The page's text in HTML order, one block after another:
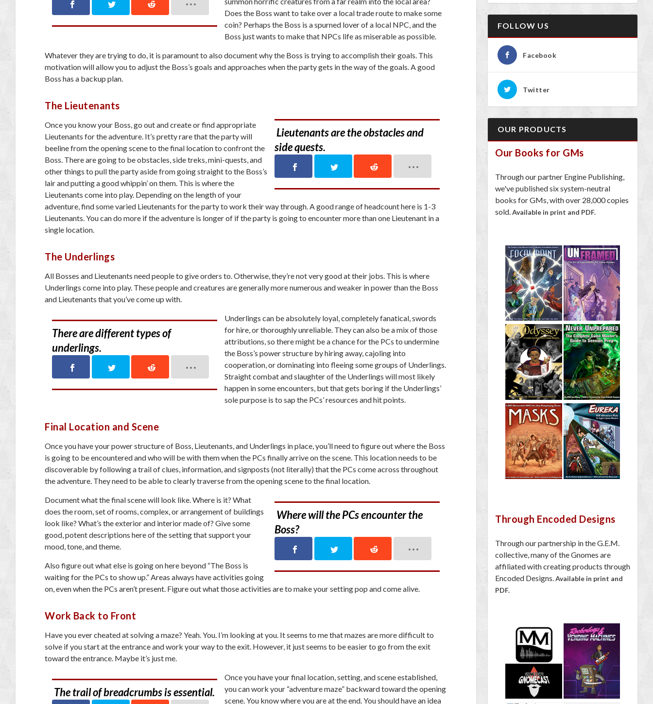
Does the Boss want to take over a local trade route to make some
coin? Perhaps the Boss is a spurned lover of a local NPC, and the
Boss just wants to make that NPCs life as miserable as possible.
Whatever they are trying to do, it is paramount to also documentwhythe Boss is trying to accomplish their goals. This
motivation will allow you to adjust the Boss’s goals and approaches when the party gets in the way of the goals. A good
Boss has a backup plan.
The Lieutenants
Lieutenants are the obstacles and
side quests.
Once you know your Boss, go out and create or find appropriate
Lieutenants for the adventure. It’s pretty rare that the party will
beeline from the opening scene to the final location to confront the
Boss. There are going to be obstacles, side treks, mini-quests, and
other things to pull the party aside from going straight to the Boss’s
lair and putting a good whippin’ on them. This is where the
Lieutenants come into play. Depending on the length of your
adventure, find some varied Lieutenants for the party to work their way through. A good range of headcount here is 1-3
Lieutenants. You can do more if the adventure is longer of if the party is going to encounter more than one Lieutenant in a
single location.
The Underlings
All Bosses and Lieutenants need people to give orders to. Otherwise, they’re not very good at their jobs. This is where
Underlings come into play. These people and creatures are generally more numerous and weaker in power than the Boss
and Lieutenants that you’ve come up with.
There are different types of
underlings.
Underlings can be absolutely loyal, completely fanatical, swords
for hire, or thoroughly unreliable. They can also be a mix of those
attributions, so there might be a chance for the PCs to undermine
the Boss’s power structure by hiring away, cajoling into
cooperation, or dominating into fleeing some groups of Underlings.
Straight combat and slaughter of the Underlings will most likely
happen in some encounters, but that gets boring if the Underlings’
sole purpose is to sap the PCs’ resources and hit points.
Final Location and Scene
Once you have your power structure of Boss, Lieutenants, and Underlings in place, you’ll need to figure out where the Boss
is going to be encountered and who will be with them when the PCs finally arrive on the scene. This location needs to be
discoverable by following a trail of clues, information, and signposts (not literally) that the PCs come across throughout
the adventure. They need to be able to clearly traverse from the opening scene to the final location.
Where will the PCs encounter the
Boss?
Document what the final scene will look like. Where is it? What
does the room, set of rooms, complex, or arrangement of buildings
look like? What’s the exterior and interior made of? Give some
good, potent descriptions here of the setting that support your
mood, tone, and theme.
Also figure out what else is going on here beyond “The Boss is
waiting for the PCs to show up.” Areas always have activities going
on, even when the PCs aren’t present. Figure out what those activities are to make your setting pop and come alive.
Work Back to Front
Have you ever cheated at solving a maze? Yeah. You. I’m looking at you. It seems to me that mazes are more difficult to
solve if you start at the entrance and work your way to the exit. However, it just seems to be easier to go from the exit
toward the entrance. Maybe it’s just me.
The trail of breadcrumbs is essential.
Once you have your final location, setting, and scene established,
you can work your “adventure maze” backward toward the opening
scene. You know where you are at the end. You should have an idea
FOLLOW US
Facebook
Twitter
OUR PRODUCTS
Our Books for GMs
Through our partner Engine Publishing,
we've published six system-neutral
books for GMs, with over 28,000 copies
sold. Available in print and PDF.
Through Encoded Designs
Through our partnership in the G.E.M.
collective, many of the Gnomes are
affiliated with creating products through
Encoded Designs. Available in print and
PDF.